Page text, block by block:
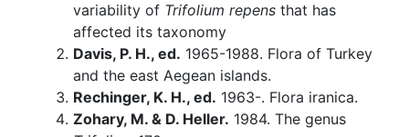
variability of Trifolium repens that has
affected its taxonomy
Davis, P. H., ed. 1965-1988. Flora of Turkey
and the east Aegean islands.
Rechinger, K. H., ed. 1963-. Flora iranica.
Zohary, M. & D. Heller. 1984. The genus